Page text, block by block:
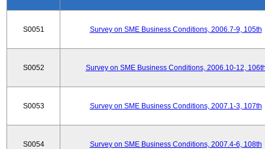
S0051 Survey on SME Business Conditions, 2006.7-9, 105th
S0052 Survey on SME Business Conditions, 2006.10-12,
S0053 Survey on SME Business Conditions, 2007.1-3, 107th
S0054 Survey on SME Business Conditions, 2007.4-6, 108th